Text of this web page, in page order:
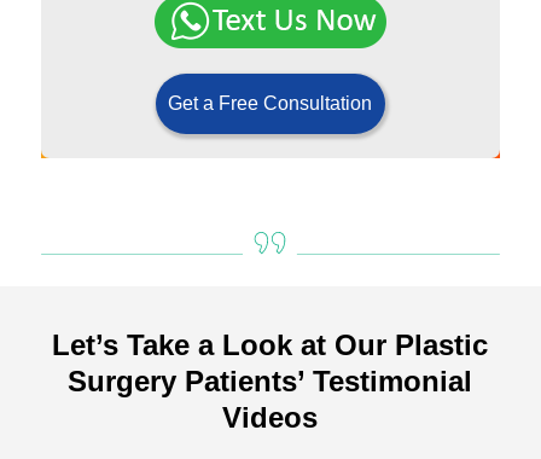
Get a Free Consultation
Let’s Take a Look at Our Plastic
Surgery Patients’ Testimonial
Videos